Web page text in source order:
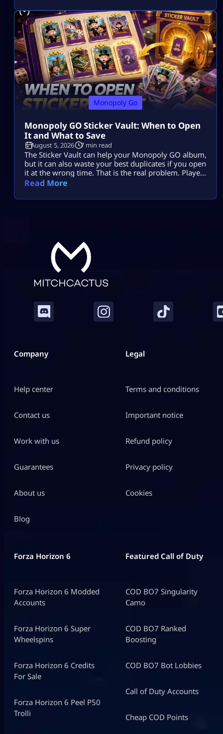
the same missing stickers. That usually happens
because they play the event as a race […]
Monopoly Go
Monopoly GO Sticker Vault: When to Open
It and What to Save
August 5, 2026 7 min read
The Sticker Vault can help your Monopoly GO album,
but it can also waste your best duplicates if you open
it at the wrong time. That is the real problem. Players
see enough stars, tap the vault, and expect missing
helps. Sometimes it burns useful 4-star, 5-star, or
Read More
Company
Help center
Contact us
Work with us
Guarantees
About us
Blog
Legal
Terms and conditions
Important notice
Refund policy
Privacy policy
Cookies
Forza Horizon 6
Forza Horizon 6 Modded
Accounts
Forza Horizon 6 Super
Wheelspins
Forza Horizon 6 Credits
For Sale
Forza Horizon 6 Peel P50
Trolli
Featured Call of Duty
COD BO7 Singularity
Camo
COD BO7 Ranked
Boosting
COD BO7 Bot Lobbies
Call of Duty Accounts
Cheap COD Points